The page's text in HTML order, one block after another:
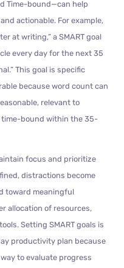
Time-bound—can help
actionable. For example,
at writing,” a SMART goal
every day for the next 35
This goal is specific
because word count can
relevant to
time-bound within the 35-
focus and prioritize
distractions become
toward meaningful
allocation of resources,
Setting SMART goals is
productivity plan because
to evaluate progress